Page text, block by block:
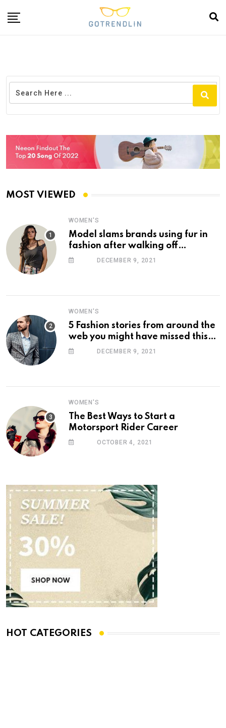
MOST VIEWED
WOMEN'S
Model slams brands using fur in
fashion after walking off
photoshootDECEMBER 9, 2021
WOMEN'S
5 Fashion stories from around the
web you might have missed this
week
DECEMBER 9, 2021
WOMEN'S
The Best Ways to Start a
Motorsport Rider Career
OCTOBER 4, 2021
HOT CATEGORIES